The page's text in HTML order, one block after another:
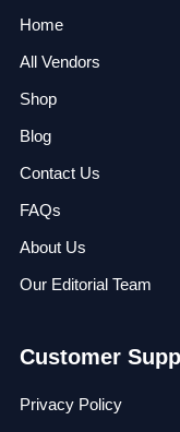
Home
All Vendors
Shop
Blog
Contact Us
FAQs
About Us
Our Editorial Team
Customer
Privacy Policy